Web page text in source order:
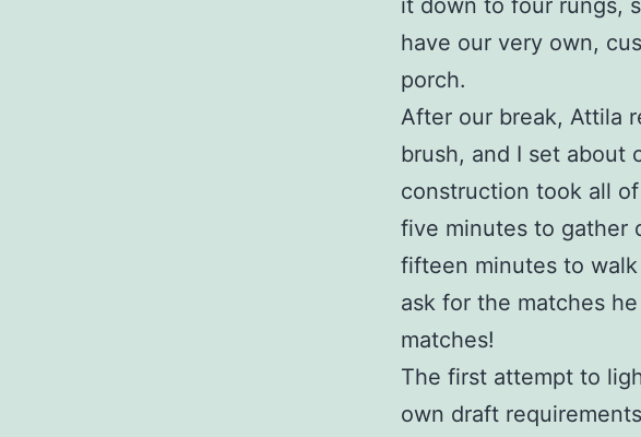
it down to four rungs,
have our very own,
porch.
After our break, Attila
brush, and I set about
construction took all
five minutes to gather
fifteen minutes to
ask for the matches
matches!
The first attempt to
own draft